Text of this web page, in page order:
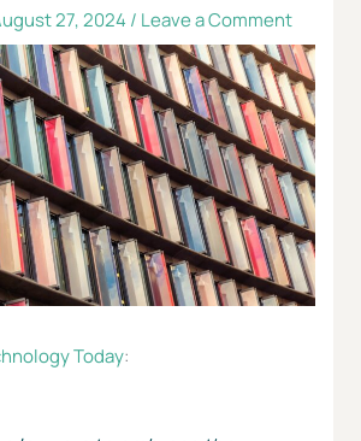
27, 2024 / Leave a Comment
Today: